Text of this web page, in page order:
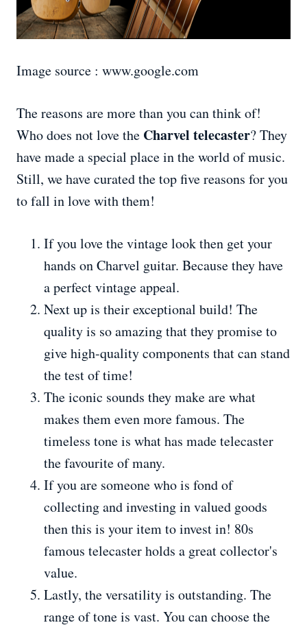
Image source : www.google.com
The reasons are more than you can think of!
Who does not love the Charvel telecaster? They
have made a special place in the world of music.
Still, we have curated the top five reasons for you
to fall in love with them!
If you love the vintage look then get your
hands on Charvel guitar. Because they have
a perfect vintage appeal.
Next up is their exceptional build! The
quality is so amazing that they promise to
give high-quality components that can stand
the test of time!
The iconic sounds they make are what
makes them even more famous. The
timeless tone is what has made telecaster
the favourite of many.
If you are someone who is fond of
collecting and investing in valued goods
then this is your item to invest in! 80s
famous telecaster holds a great collector's
value.
Lastly, the versatility is outstanding. The
range of tone is vast. You can choose the